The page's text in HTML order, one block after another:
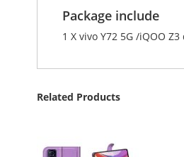
Package include
1 X vivo Y72 5G /iQOO
Related Products